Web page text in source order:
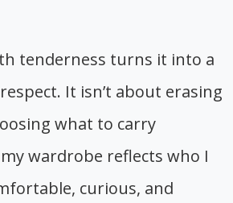
tenderness turns it into a
It isn’t about erasing
what to carry
wardrobe reflects who I
curious, and